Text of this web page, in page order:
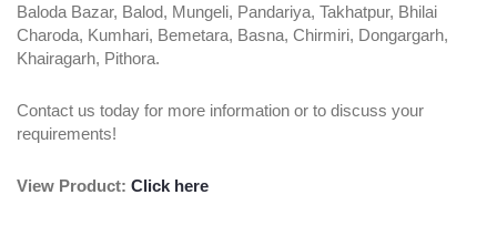
Baloda Bazar, Balod, Mungeli, Pandariya, Takhatpur, Bhilai
Charoda, Kumhari, Bemetara, Basna, Chirmiri, Dongargarh,
Khairagarh, Pithora.
Contact us today for more information or to discuss your
requirements!
View Product: Click here